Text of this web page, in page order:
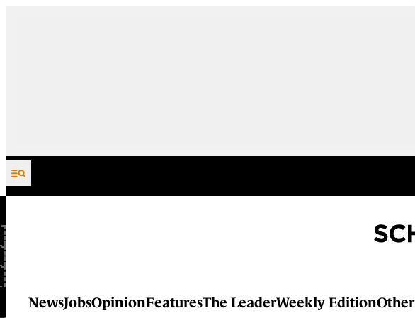
Skip to content
NewsJobsOpinionFeaturesThe LeaderWeekly EditionOther